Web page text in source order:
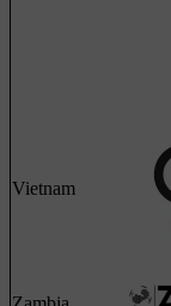
Vietnam